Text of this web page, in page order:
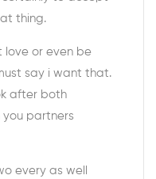
thing.
love or even be
say i want that.
after both
partners
every as well